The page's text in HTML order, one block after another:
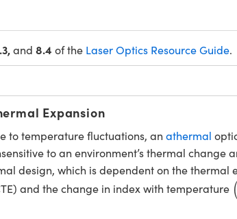
and 8.4 of the Laser Optics Resource Guide.
Expansion
to temperature fluctuations, an athermal
to an environment’s thermal change
design, which is dependent on the thermal
and the change in index with temperature
(